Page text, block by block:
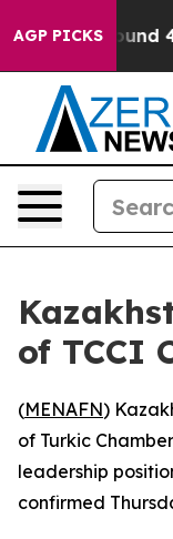
AGP PICKS
Floor Around
of TCCI
(MENAFN)
of Turkic
leadership
confirmed